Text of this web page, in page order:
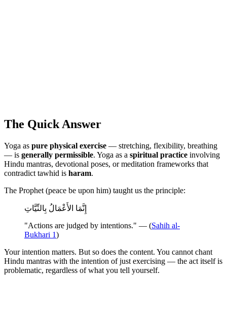
The Quick Answer
Yoga as pure physical exercise — stretching, flexibility, breathing
— is generally permissible. Yoga as a spiritual practice involving
Hindu mantras, devotional poses, or meditation frameworks that
contradict tawhid is haram.
The Prophet (peace be upon him) taught us the principle:
إِنَّمَا الأَعْمَالُ بِالنِّيَّاتِ
"Actions are judged by intentions." — (Sahih al-
Bukhari 1)
Your intention matters. But so does the content. You cannot chant
Hindu mantras with the intention of just exercising — the act itself is
problematic, regardless of what you tell yourself.